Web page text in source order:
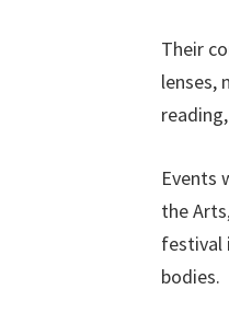
Their
lenses,
Events
the
festival
bodies.